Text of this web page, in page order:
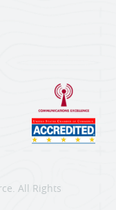
All Rights